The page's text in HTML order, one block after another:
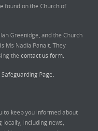
found on the Church of
Greenidge, and the Church
Ms Nadia Panait. They
the contact us form.
Safeguarding Page.
to keep you informed about
locally, including news,